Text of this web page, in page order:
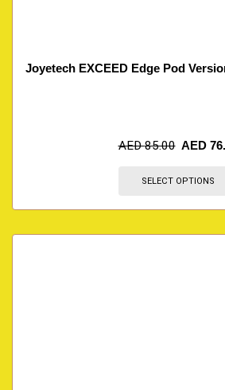
Joyetech EXCEED Edge Pod
AED85.00 AED
SELECT OPTIONS